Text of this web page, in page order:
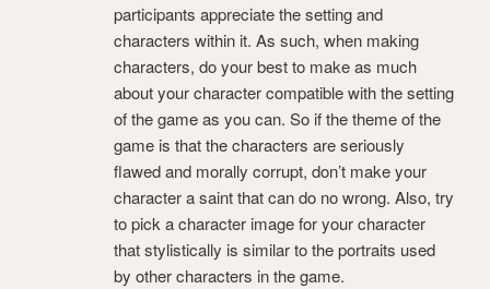
participants appreciate the setting and
characters within it. As such, when making
characters, do your best to make as much
about your character compatible with the setting
of the game as you can. So if the theme of the
game is that the characters are seriously
flawed and morally corrupt, don’t make your
character a saint that can do no wrong. Also, try
to pick a character image for your character
that stylistically is similar to the portraits used
by other characters in the game.